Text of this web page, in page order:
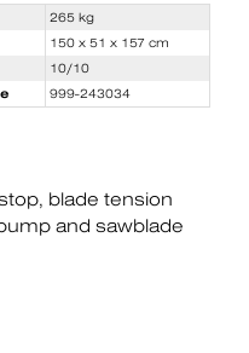
265 kg
150 x 51 x 157 cm
10/10
999-243034
blade tension
and sawblade